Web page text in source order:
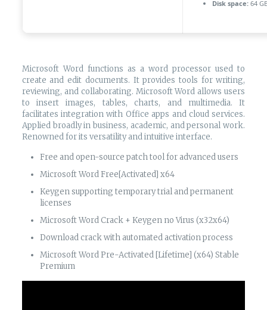
Disk space:64
Microsoft Word functions as a word processor used to
create and edit documents. It provides tools for writing,
reviewing, and collaborating. Microsoft Word allows users
to insert images, tables, charts, and multimedia. It
facilitates integration with Office apps and cloud services.
Applied broadly in business, academic, and personal work.
Renowned for its versatility and intuitive interface.
Free and open-source patch tool for advanced users
Microsoft Word Free[Activated] x64
Keygen supporting temporary trial and permanent
licenses
Microsoft Word Crack + Keygen no Virus (x32x64)
Download crack with automated activation process
Microsoft Word Pre-Activated [Lifetime] (x64) Stable
Premium